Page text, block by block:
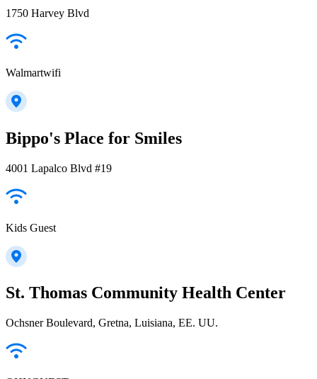
1750 Harvey Blvd
Walmartwifi
Bippo's Place for Smiles
4001 Lapalco Blvd #19
Kids Guest
St. Thomas Community Health Center
Ochsner Boulevard, Gretna, Luisiana, EE. UU.